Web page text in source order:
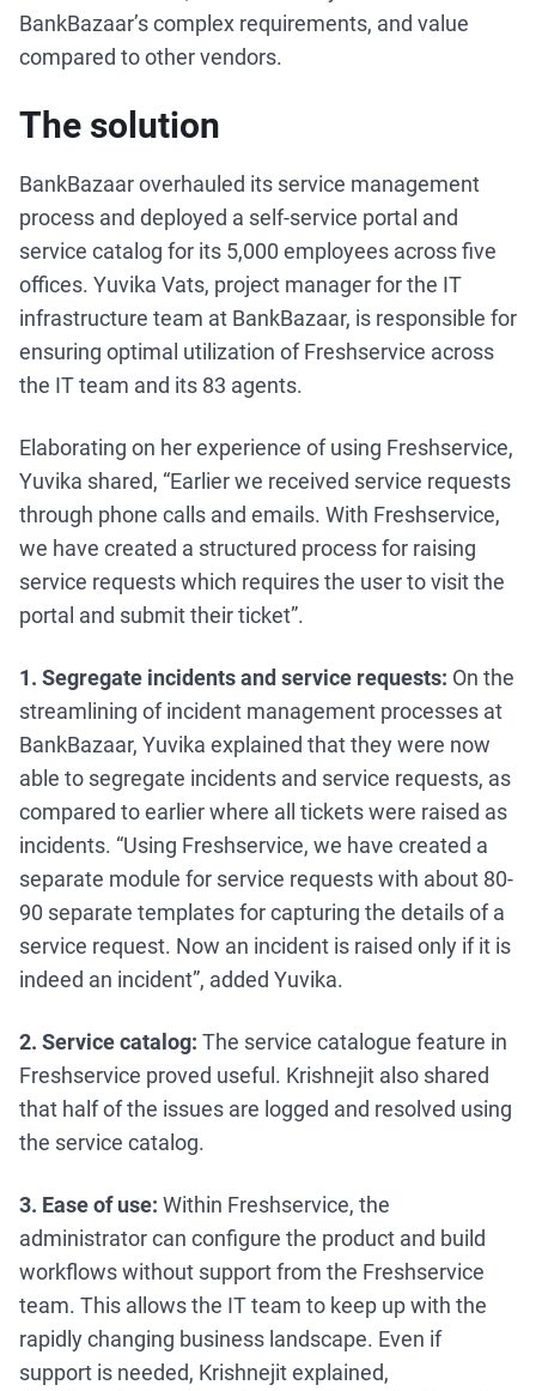
BankBazaar’s complex requirements, and value
compared to other vendors.
The solution
BankBazaar overhauled its service management
process and deployed a self-service portal and
service catalog for its 5,000 employees across five
offices. Yuvika Vats, project manager for the IT
infrastructure team at BankBazaar, is responsible for
ensuring optimal utilization of Freshservice across
the IT team and its 83 agents.
Elaborating on her experience of using Freshservice,
Yuvika shared, “Earlier we received service requests
through phone calls and emails. With Freshservice,
we have created a structured process for raising
service requests which requires the user to visit the
portal and submit their ticket”.
1. Segregate incidents and service requests: On the
streamlining of incident management processes at
BankBazaar, Yuvika explained that they were now
able to segregate incidents and service requests, as
compared to earlier where all tickets were raised as
incidents. “Using Freshservice, we have created a
separate module for service requests with about 80-
90 separate templates for capturing the details of a
service request. Now an incident is raised only if it is
indeed an incident”, added Yuvika.
2. Service catalog: The service catalogue feature in
Freshservice proved useful. Krishnejit also shared
that half of the issues are logged and resolved using
the service catalog.
3. Ease of use: Within Freshservice, the
administrator can configure the product and build
workflows without support from the Freshservice
team. This allows the IT team to keep up with the
rapidly changing business landscape. Even if
support is needed, Krishnejit explained,